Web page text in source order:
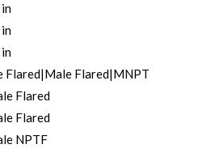
Flared|Male Flared|MNPT
Flared
Flared
NPTF